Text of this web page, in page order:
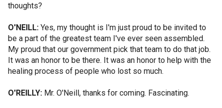
thoughts?
O'NEILL: Yes, my thought is I'm just proud to be invited to
be a part of the greatest team I've ever seen assembled.
My proud that our government pick that team to do that job.
It was an honor to be there. It was an honor to help with the
healing process of people who lost so much.
O'REILLY: Mr. O'Neill, thanks for coming. Fascinating.